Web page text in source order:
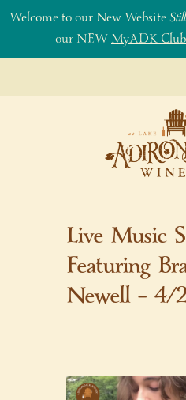
Welcome to our New Website
our NEWMyADK Club
Skip to content
Live Music
Featuring
Newell – 4/